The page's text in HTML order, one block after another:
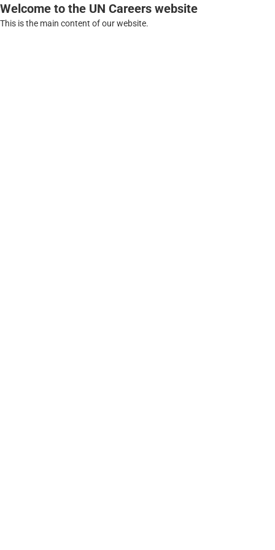
Welcome to the UN Careers website
This is the main content of our website.